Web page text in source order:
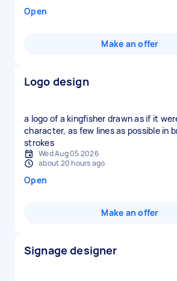
Open
Make an offer
Logo design
a logo of a kingfisher drawn as if it
character, as few lines as possible in
strokes
Wed Aug 05 2026
about 20 hours ago
Open
Make an offer
Signage designer